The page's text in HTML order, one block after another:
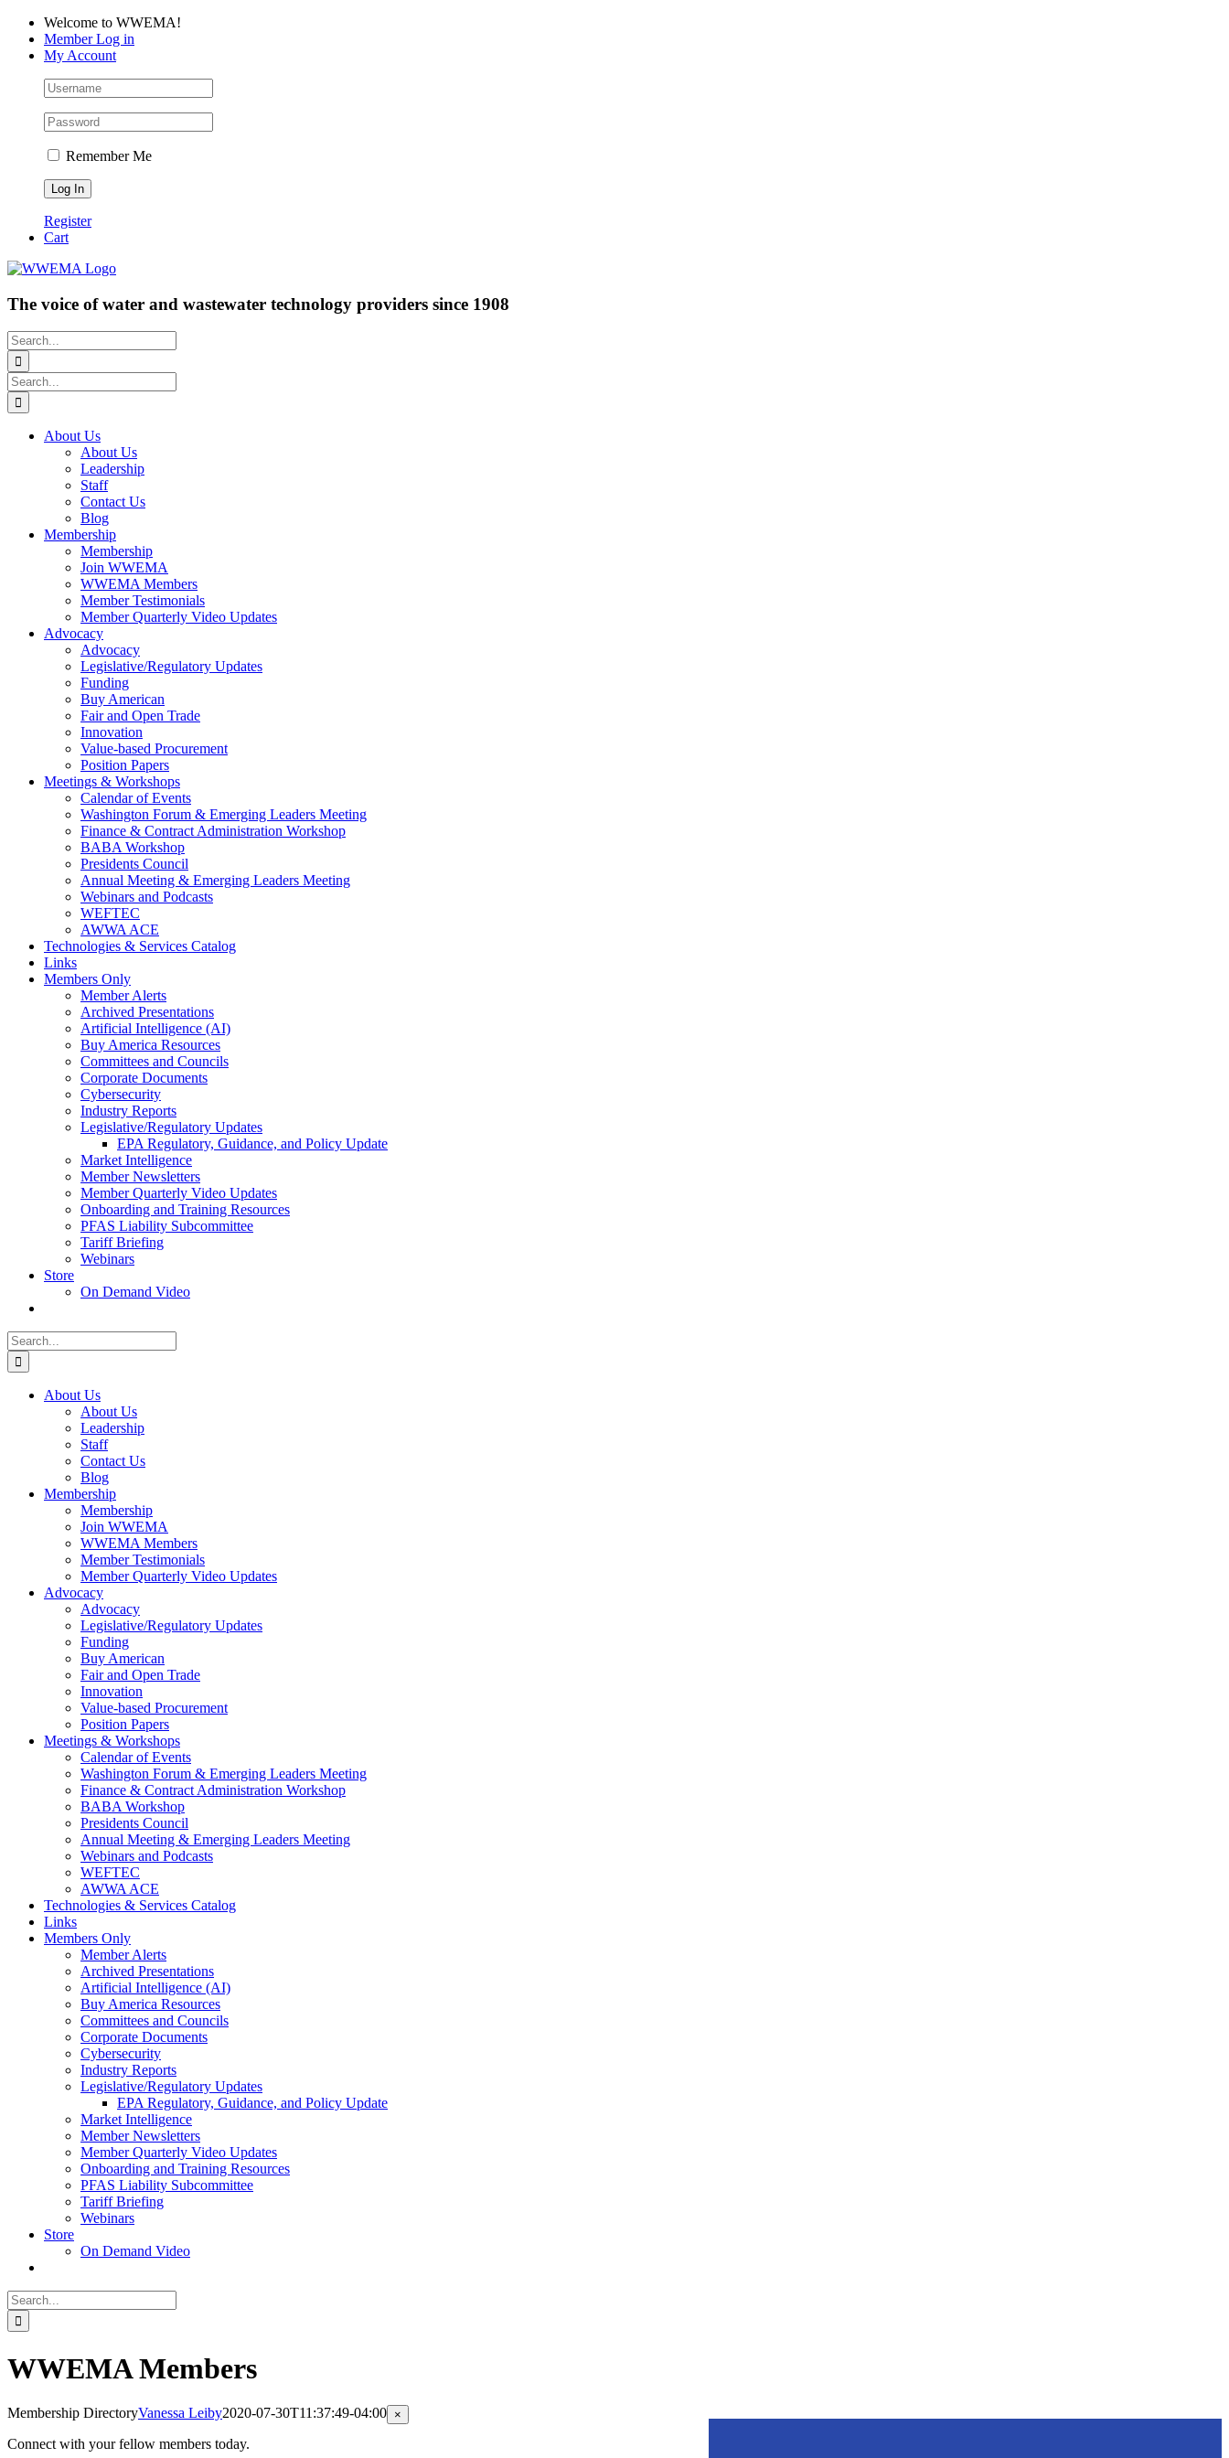
Skip
content
Facebook
LinkedIn
YouTubeWelcome to WWEMA!
Member Log in
My Account
Remember Me
Register
Cart
The voice of water and wastewater technology providers since 1908
Search
for:
Search
for:
About Us
About Us
Leadership
Staff
Contact Us
Blog
Membership
Membership
Join WWEMA
WWEMA Members
Member Testimonials
Member Quarterly Video Updates
Advocacy
Advocacy
Legislative/Regulatory Updates
Funding
Buy American
Fair and Open Trade
Innovation
Value-based Procurement
Position Papers
Meetings & Workshops
Calendar of Events
Washington Forum & Emerging Leaders Meeting
Finance & Contract Administration Workshop
BABA Workshop
Presidents Council
Annual Meeting & Emerging Leaders Meeting
Webinars and Podcasts
WEFTEC
AWWA ACE
Technologies & Services Catalog
Links
Members Only
Member Alerts
Archived Presentations
Artificial Intelligence (AI)
Buy America Resources
Committees and Councils
Corporate Documents
Cybersecurity
Industry Reports
Legislative/Regulatory Updates
EPA Regulatory, Guidance, and Policy Update
Market Intelligence
Member Newsletters
Member Quarterly Video Updates
Onboarding and Training Resources
PFAS Liability Subcommittee
Tariff Briefing
Webinars
Store
On Demand Video
Search
for:
About Us
About Us
Leadership
Staff
Contact Us
Blog
Membership
Membership
Join WWEMA
WWEMA Members
Member Testimonials
Member Quarterly Video Updates
Advocacy
Advocacy
Legislative/Regulatory Updates
Funding
Buy American
Fair and Open Trade
Innovation
Value-based Procurement
Position Papers
Meetings & Workshops
Calendar of Events
Washington Forum & Emerging Leaders Meeting
Finance & Contract Administration Workshop
BABA Workshop
Presidents Council
Annual Meeting & Emerging Leaders Meeting
Webinars and Podcasts
WEFTEC
AWWA ACE
Technologies & Services Catalog
Links
Members Only
Member Alerts
Archived Presentations
Artificial Intelligence (AI)
Buy America Resources
Committees and Councils
Corporate Documents
Cybersecurity
Industry Reports
Legislative/Regulatory Updates
EPA Regulatory, Guidance, and Policy Update
Market Intelligence
Member Newsletters
Member Quarterly Video Updates
Onboarding and Training Resources
PFAS Liability Subcommittee
Tariff Briefing
Webinars
Store
On Demand Video
Search
for:
WWEMA Members
Membership DirectoryVanessa Leiby2020-07-30T11:37:49-04:00
Connect with your fellow members today.
Close
product
×